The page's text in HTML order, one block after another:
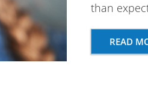
than
READ